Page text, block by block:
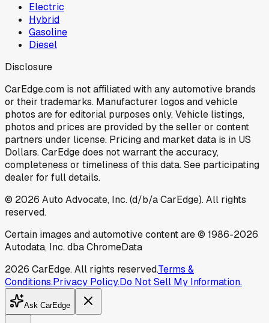
Electric
Hybrid
Gasoline
Diesel
Disclosure
CarEdge.com is not affiliated with any automotive brands
or their trademarks. Manufacturer logos and vehicle
photos are for editorial purposes only. Vehicle listings,
photos and prices are provided by the seller or content
partners under license. Pricing and market data is in US
Dollars. CarEdge does not warrant the accuracy,
completeness or timeliness of this data. See participating
dealer for full details.
© 2026 Auto Advocate, Inc. (d/b/a CarEdge). All rights
reserved.
Certain images and automotive content are © 1986-2026
Autodata, Inc. dba ChromeData
2026 CarEdge. All rights reserved.Terms &
Conditions.Privacy Policy.Do Not Sell My Information.
Ask CarEdge